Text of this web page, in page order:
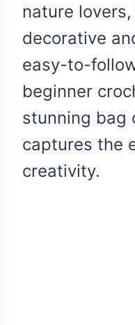
nature
decorative
easy-to-
beginner
stunning bag
captures the
creativity.